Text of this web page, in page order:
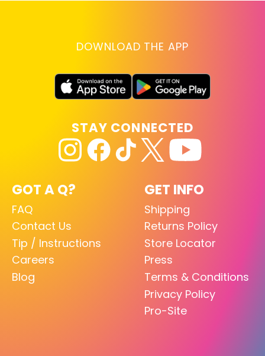
DOWNLOAD THE APP
GOT A Q?
FAQ
Contact Us
Tip / Instructions
Careers
Blog
GET INFO
Shipping
Returns Policy
Store Locator
Press
Terms & Conditions
Privacy Policy
Pro-Site
STAY CONNECTED